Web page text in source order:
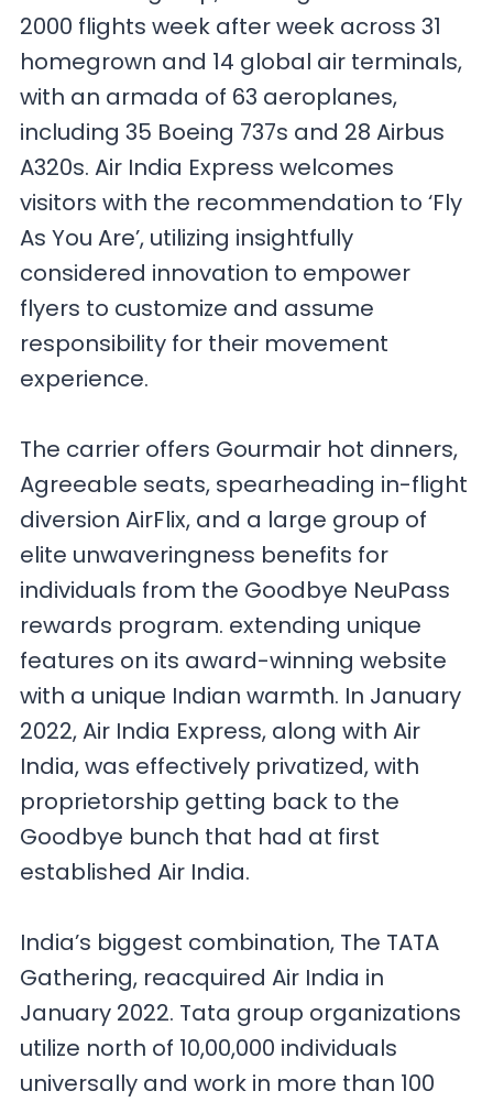
2000 flights week after week across 31
homegrown and 14 global air terminals,
with an armada of 63 aeroplanes,
including 35 Boeing 737s and 28 Airbus
A320s. Air India Express welcomes
visitors with the recommendation to ‘Fly
As You Are’, utilizing insightfully
considered innovation to empower
flyers to customize and assume
responsibility for their movement
experience.
The carrier offers Gourmair hot dinners,
Agreeable seats, spearheading in-flight
diversion AirFlix, and a large group of
elite unwaveringness benefits for
individuals from the Goodbye NeuPass
rewards program. extending unique
features on its award-winning website
with a unique Indian warmth. In January
2022, Air India Express, along with Air
India, was effectively privatized, with
proprietorship getting back to the
Goodbye bunch that had at first
established Air India.
India’s biggest combination, The TATA
Gathering, reacquired Air India in
January 2022. Tata group organizations
utilize north of 10,00,000 individuals
universally and work in more than 100